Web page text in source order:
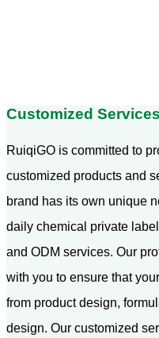
Customized Services
RuiqiGO is committed to
customized products and
brand has its own unique
daily chemical private
and ODM services. Our
with you to ensure that
from product design,
design. Our customized